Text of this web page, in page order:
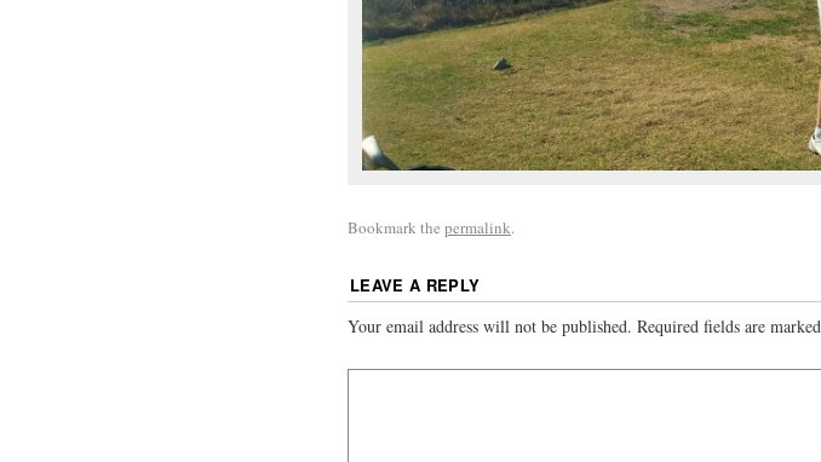
Bookmark the permalink.
LEAVE A REPLY
Your email address will not be published. Required fields are marked